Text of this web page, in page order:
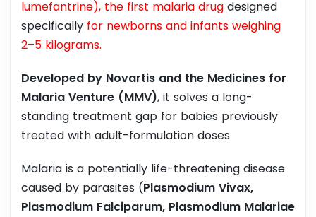
lumefantrine), the first malaria drug designed
specifically for newborns and infants weighing
2–5 kilograms.
Developed by Novartis and the Medicines for
Malaria Venture (MMV), it solves a long-
standing treatment gap for babies previously
treated with adult-formulation doses
Malaria is a potentially life-threatening disease
caused by parasites (Plasmodium Vivax,
Plasmodium Falciparum, Plasmodium Malariae